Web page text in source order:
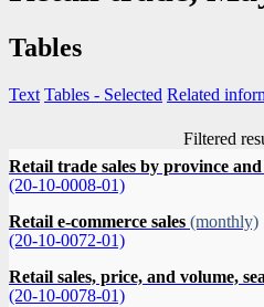
Tables
Text Tables - Selected Related
Filtered
Retail trade sales by province
(20-10-0008-01)
Retail e-commerce sales (monthly)
(20-10-0072-01)
Retail sales, price, and volume,
(20-10-0078-01)